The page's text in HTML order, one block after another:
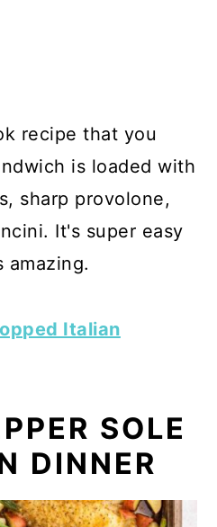
recipe that you
is loaded with
sharp provolone,
It's super easy
amazing.
Italian
SOLE
DINNER